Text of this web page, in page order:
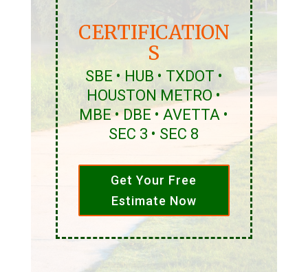
CERTIFICATION
S
SBE • HUB • TXDOT •
HOUSTON METRO •
MBE • DBE • AVETTA •
SEC 3 • SEC 8
Get Your Free
Estimate Now